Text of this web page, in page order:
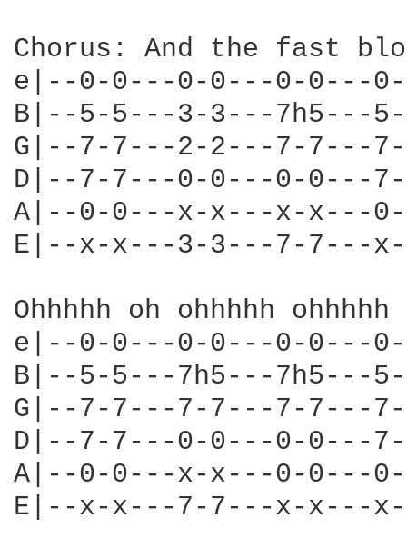
Chorus: And the fast
e|--0-0---0-0---0-0---
B|--5-5---3-3---7h5---
G|--7-7---2-2---7-7---
D|--7-7---0-0---0-0---
A|--0-0---x-x---x-x---
E|--x-x---3-3---7-7---
Ohhhhh oh ohhhhh
e|--0-0---0-0---0-
B|--5-5---7h5---
G|--7-7---7-7---7-
D|--7-7---0-0---0-
A|--0-0---x-x---0-
E|--x-x---7-7---x-